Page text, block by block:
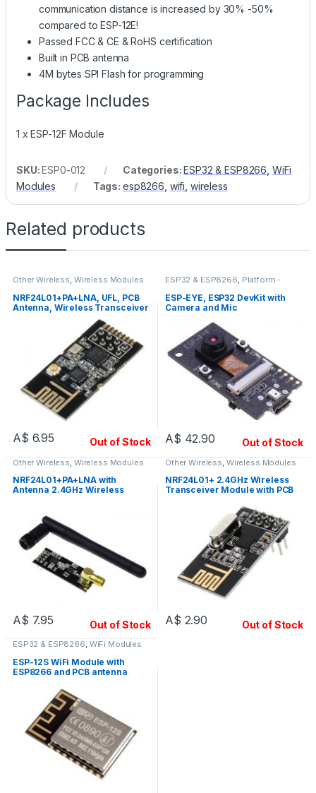
communication distance is increased by 30% -50%
compared to ESP-12E!
Passed FCC & CE & RoHS certification
Built in PCB antenna
4M bytes SPI Flash for programming
Package Includes
1 x ESP-12F Module
SKU:ESP0-012 Categories:ESP32 & ESP8266 WiFi
Modules
Tags: esp8266 wifi wireless
Related products
Other Wireless, Wireless Modules
NRF24L01+PA+LNA, UFL, PCB
Antenna, Wireless Transceiver
A$ 6.95 Out of Stock
ESP32 & ESP8266, Platform -
ESP-EYE, ESP32 DevKit with
Camera and Mic
A$ 42.90 Out of Stock
Other Wireless Wireless Modules
NRF24L01+PA+LNA with
Antenna 2.4GHz Wireless
A$ 7.95 Out of Stock
Other Wireless Wireless Modules
NRF24L01+ 2.4GHz Wireless
Transceiver Module with PCB
A$ 2.90 Out of Stock
ESP32 & ESP8266, WiFi Modules
ESP-12S WiFi Module with
ESP8266 and PCB antenna